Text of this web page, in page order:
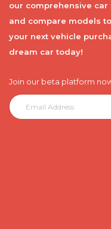
our comprehensive
and compare models
your next vehicle
dream car today!
Join our beta platform